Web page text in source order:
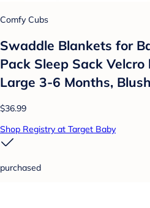
Comfy Cubs
Swaddle Blankets for
Pack Sleep Sack Velcro
Large 3-6 Months,
$36.99
Shop Registry at Target Baby
purchased